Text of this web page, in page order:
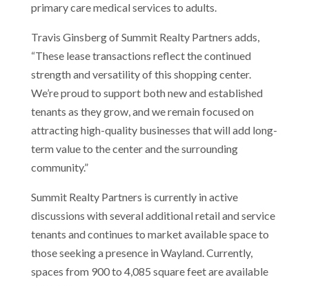
primary care medical services to adults.
Travis Ginsberg of Summit Realty Partners adds,
“These lease transactions reflect the continued
strength and versatility of this shopping center.
We’re proud to support both new and established
tenants as they grow, and we remain focused on
attracting high-quality businesses that will add long-
term value to the center and the surrounding
community.”
Summit Realty Partners is currently in active
discussions with several additional retail and service
tenants and continues to market available space to
those seeking a presence in Wayland. Currently,
spaces from 900 to 4,085 square feet are available